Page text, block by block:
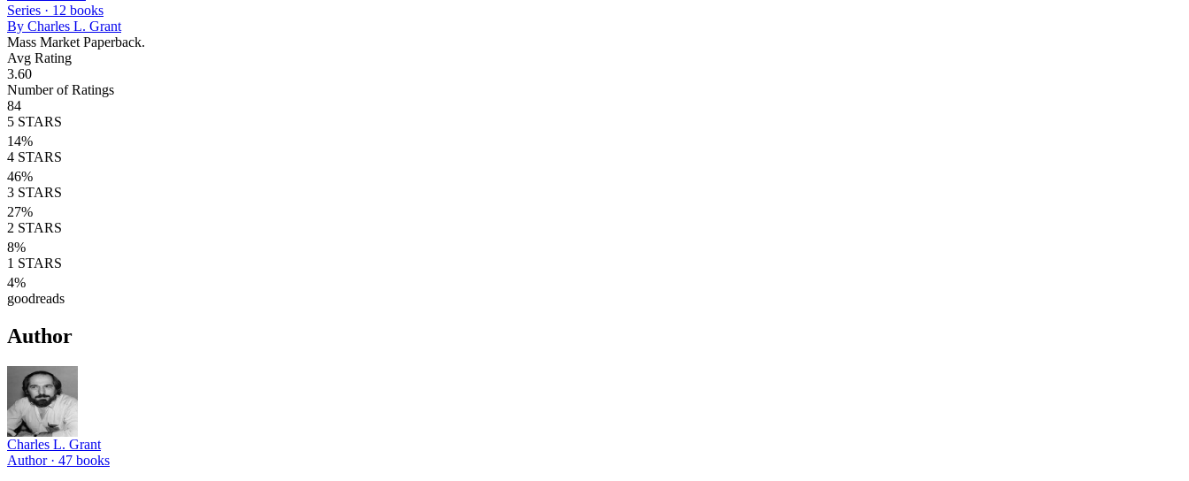
Series · 12 books
By Charles L. Grant
Mass Market Paperback.
Avg Rating
3.60
Number of Ratings
84
5 STARS
14%
4 STARS
46%
3 STARS
27%
2 STARS
8%
1 STARS
4%
goodreads
Author
Charles L. Grant
Author · 47 books